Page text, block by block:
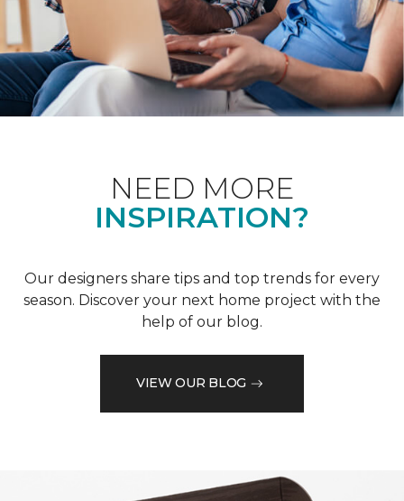
NEED MORE
INSPIRATION?
Our designers share tips and top trends for every
season. Discover your next home project with the
help of our blog.
VIEW OUR BLOG